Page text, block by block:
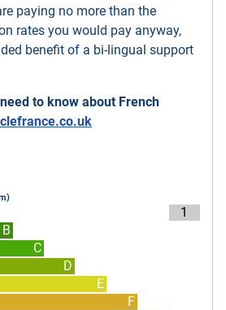
paying no more than the
rates you would pay anyway,
benefit of a bi-lingual support
to know about French
B
C
D
E
F
1